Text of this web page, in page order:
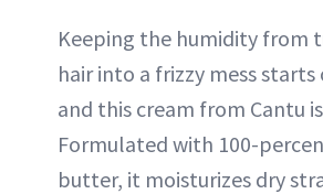
Keeping the humidity from
hair into a frizzy mess starts
and this cream from Cantu
Formulated with 100-
butter, it moisturizes dry